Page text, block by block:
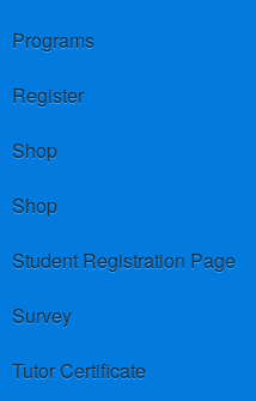
Programs
Register
Shop
Shop
Student Registration Page
Survey
Tutor Certificate